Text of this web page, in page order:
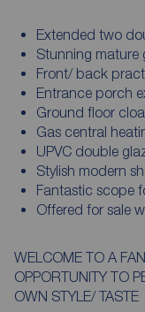
Extended two
Stunning mature
Front/ back
Entrance porch
Ground floor
Gas central
UPVC double
Stylish modern
Fantastic scope
Offered for sale
WELCOME TO A
OPPORTUNITY TO
OWN STYLE/ TASTE